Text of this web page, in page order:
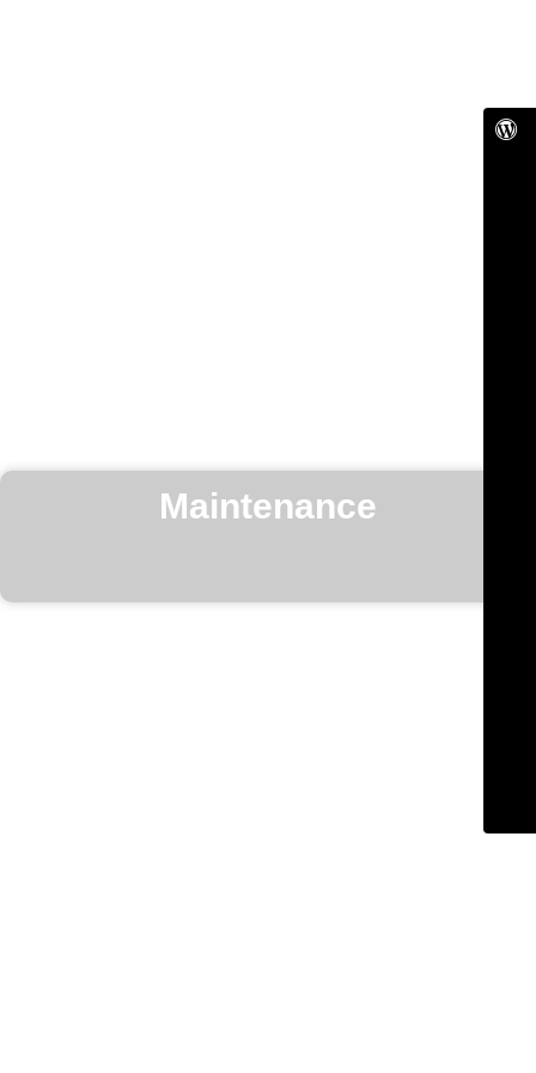
Maintenance